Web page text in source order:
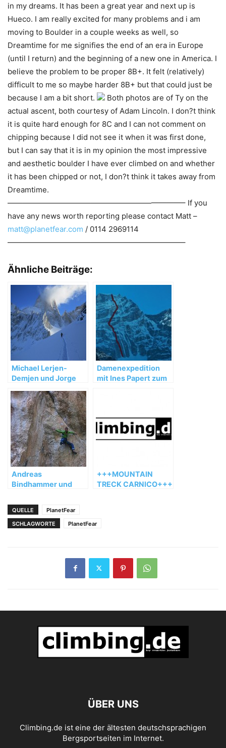
in my dreams. It has been a great year and next up is
Hueco. I am really excited for many problems and i am
moving to Boulder in a couple weeks as well, so
Dreamtime for me signifies the end of an era in Europe
(until I return) and the beginning of a new one in America. I
believe the problem to be proper 8B+. It felt (relatively)
difficult to me so maybe harder 8B+ but that could just be
because I am a bit short.
Both photos are of Ty on the
actual ascent, both courtesy of Adam Lincoln. I don?t think
it is quite hard enough for 8C and I can not comment on
chipping because I did not see it when it was first done,
but I can say that it is in my opinion the most impressive
and aesthetic boulder I have ever climbed on and whether
it has been chipped or not, I don?t think it takes away from
Dreamtime.
———————————————————————– If you
have any news worth reporting please contact Matt –
matt@planetfear.com / 0114 2969114
———————————————————————–
Ähnliche Beiträge:
Michael Lerjen-
Demjen und Jorge
Winterbesteigung in
Patagonien 2012
Damenexpedition
mit Ines Papert zum
Andreas
Bindhammer und
wiederholen „Hotel
Supramonte“
+++MOUNTAIN
TRECK CARNICO+++
QUELLE
PlanetFear
SCHLAGWORTE
PlanetFear
ÜBER UNS
Climbing.de ist eine der ältesten deutschsprachigen
Bergsportseiten im Internet.